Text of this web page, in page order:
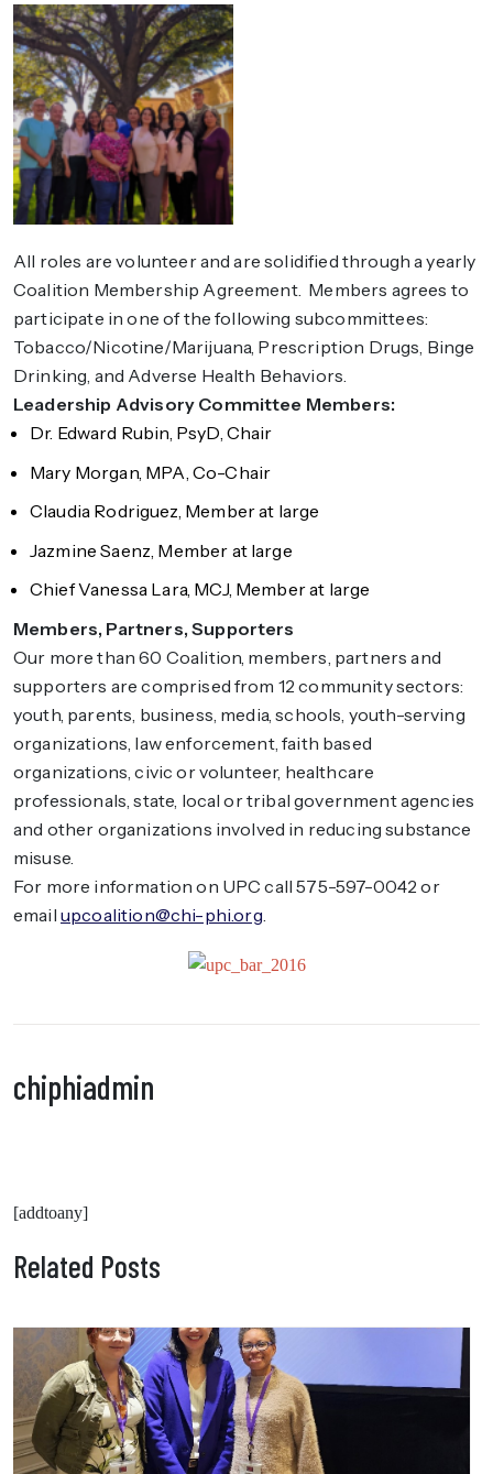
All roles are volunteer and are solidified through a yearly
Coalition Membership Agreement. Members agrees to
participate in one of the following subcommittees:
Tobacco/Nicotine/Marijuana, Prescription Drugs, Binge
Drinking, and Adverse Health Behaviors.
Leadership Advisory Committee Members:
Dr. Edward Rubin, PsyD, Chair
Mary Morgan, MPA, Co-Chair
Claudia Rodriguez, Member at large
Jazmine Saenz, Member at large
Chief Vanessa Lara, MCJ, Member at large
Members, Partners, Supporters
Our more than 60 Coalition, members, partners and
supporters are comprised from 12 community sectors:
youth, parents, business, media, schools, youth-serving
organizations, law enforcement, faith based
organizations, civic or volunteer, healthcare
professionals, state, local or tribal government agencies
and other organizations involved in reducing substance
misuse.
For more information on UPC call 575-597-0042 or
email upcoalition@chi-phi.org.
chiphiadmin
[addtoany]
Related Posts